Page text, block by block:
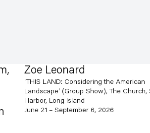
Zoe Leonard
'THIS LAND: Considering the American
Landscape' (Group Show), The Church, Sag
Harbor, Long Island
June 21 – September 6, 2026